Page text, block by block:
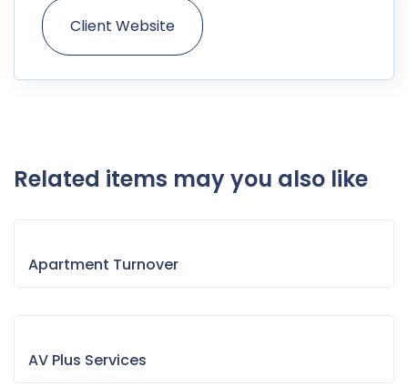
Client Website
Related items may you also like
Apartment Turnover
AV Plus Services